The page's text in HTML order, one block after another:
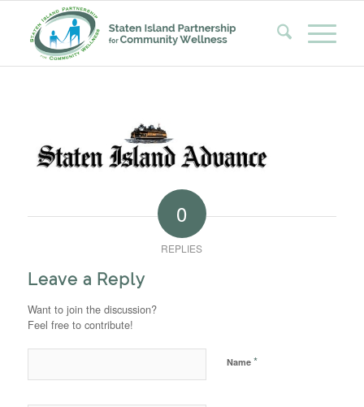
0
REPLIES
Leave a Reply
Want to join the discussion?
Feel free to contribute!
Name *